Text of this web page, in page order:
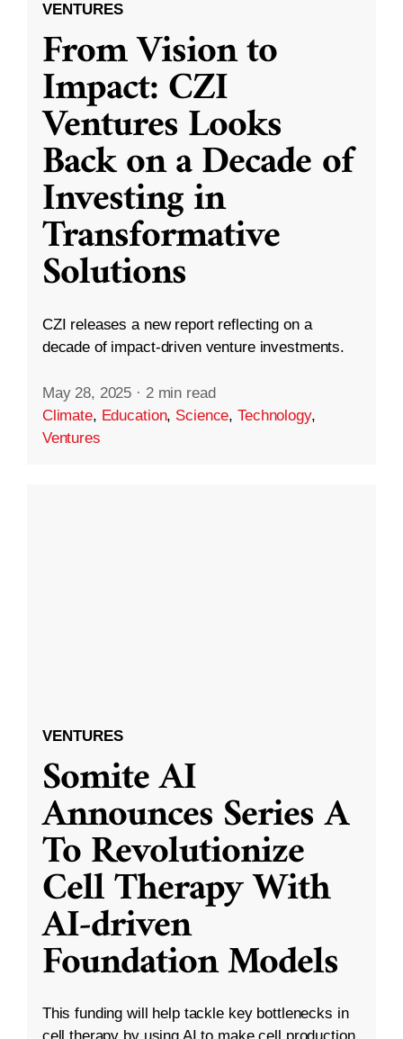
VENTURES
From Vision to
Impact: CZI
Ventures Looks
Back on a Decade of
Investing in
Transformative
Solutions
CZI releases a new report reflecting on a
decade of impact-driven venture investments.
May 28, 2025 · 2 min read
Climate, Education, Science,Technology,
Ventures
VENTURES
Somite AI
Announces Series A
To Revolutionize
Cell Therapy With
AI-driven
Foundation Models
This funding will help tackle key bottlenecks in